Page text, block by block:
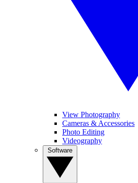
View Photography
Cameras & Accessories
Photo Editing
Videography